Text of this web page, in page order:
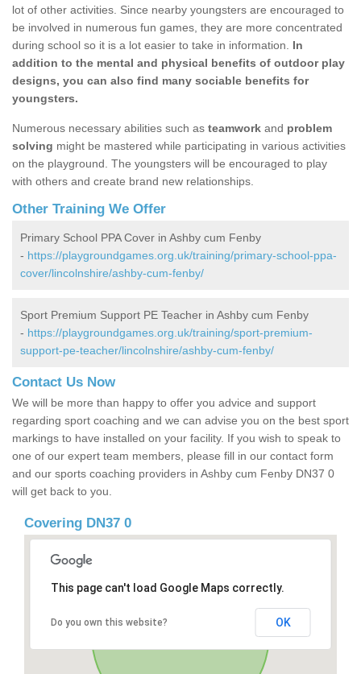
lot of other activities. Since nearby youngsters are encouraged to
be involved in numerous fun games, they are more concentrated
during school so it is a lot easier to take in information. In
addition to the mental and physical benefits of outdoor play
designs, you can also find many sociable benefits for
youngsters.
Numerous necessary abilities such as teamwork and problem
solving might be mastered while participating in various activities
on the playground. The youngsters will be encouraged to play
with others and create brand new relationships.
Other Training We Offer
Primary School PPA Cover in Ashby cum Fenby
- https://playgroundgames.org.uk/training/primary-school-ppa-
cover/lincolnshire/ashby-cum-fenby/
Sport Premium Support PE Teacher in Ashby cum Fenby
- https://playgroundgames.org.uk/training/sport-premium-
support-pe-teacher/lincolnshire/ashby-cum-fenby/
Contact Us Now
We will be more than happy to offer you advice and support
regarding sport coaching and we can advise you on the best sport
markings to have installed on your facility. If you wish to speak to
one of our expert team members, please fill in our contact form
and our sports coaching providers in Ashby cum Fenby DN37 0
will get back to you.
Covering DN37 0
This page can't load Google Maps correctly.
Do you own this website? OK